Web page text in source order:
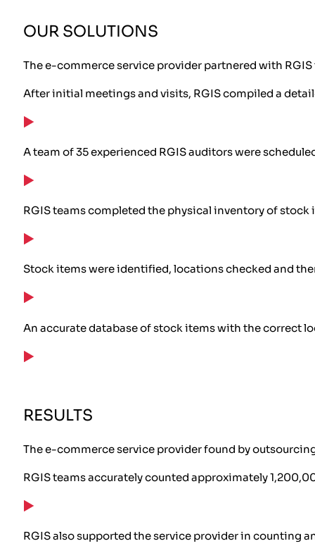
OUR SOLUTIONS
The e-commerce service provider partnered with
After initial meetings and visits, RGIS compiled a
A team of 35 experienced RGIS auditors were
RGIS teams completed the physical inventory of stock
Stock items were identified, locations checked and
An accurate database of stock items with the correct
RESULTS
The e-commerce service provider found by
RGIS teams accurately counted approximately
RGIS also supported the service provider in counting